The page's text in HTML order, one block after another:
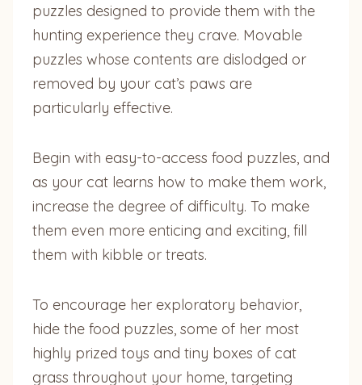
puzzles designed to provide them with the
hunting experience they crave. Movable
puzzles whose contents are dislodged or
removed by your cat’s paws are
particularly effective.
Begin with easy-to-access food puzzles, and
as your cat learns how to make them work,
increase the degree of difficulty. To make
them even more enticing and exciting, fill
them with kibble or treats.
To encourage her exploratory behavior,
hide the food puzzles, some of her most
highly prized toys and tiny boxes of cat
grass throughout your home, targeting